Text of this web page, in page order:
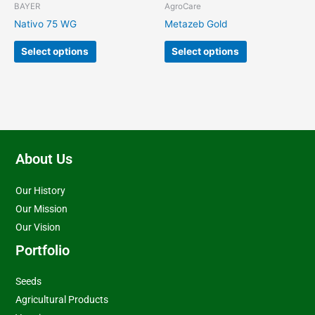
BAYER
Nativo 75 WG
Select options
page
AgroCare
Metazeb Gold
Select options
page
About Us
Our History
Our Mission
Our Vision
Portfolio
Seeds
Agricultural Products